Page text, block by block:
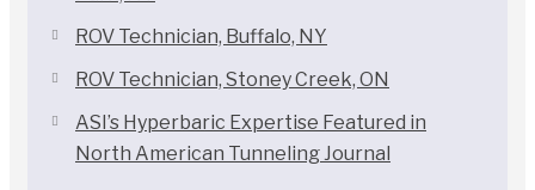
ROV Technician, Buffalo, NY
ROV Technician, Stoney Creek, ON
ASI’s Hyperbaric Expertise Featured in
North American Tunneling Journal